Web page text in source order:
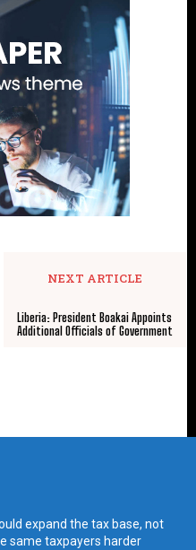
NEXT ARTICLE
Liberia: President Boakai Appoints
Additional Officials of Government
expand the tax base, not
same taxpayers harder